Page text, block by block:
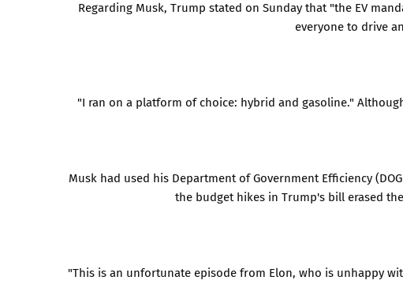
Regarding Musk, Trump stated on Sunday that "the EV
everyone to drive
"I ran on a platform of choice: hybrid and gasoline."
Musk had used his Department of Government Efficiency
the budget hikes in Trump's bill erased
"This is an unfortunate episode from Elon, who is unhappy